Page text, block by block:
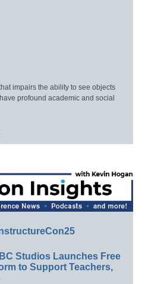
impairs the ability to see objects
profound academic and social
Studios Launches Free
to Support Teachers,